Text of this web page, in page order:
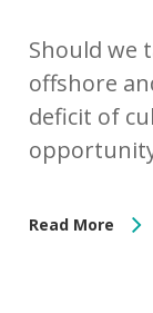
Should we
offshore
deficit of
Read More